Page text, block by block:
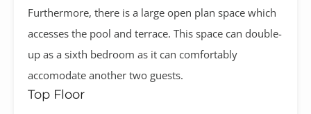
Furthermore, there is a large open plan space which
accesses the pool and terrace. This space can double-
up as a sixth bedroom as it can comfortably
accomodate another two guests.
Top Floor